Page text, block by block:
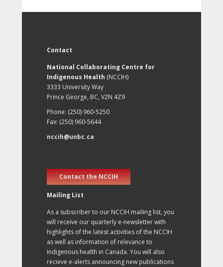
Contact
National Collaborating Centre for
Indigenous Health (NCCIH)
3333 University Way
Prince George, BC, V2N 4Z9
Phone: (250) 960-5250
Fax: (250) 960-5644
nccih@unbc.ca
Contact the NCCIH
Mailing List
As a subscriber to our NCCIH mailing list, you
will receive our quarterly e-newsletter with
highlights of the latest activities of the NCCIH
as well as information of relevance to
Indigenous health in Canada. You will also
recieve e-alerts announcing new publications